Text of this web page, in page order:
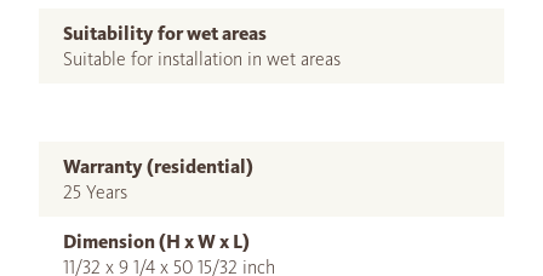
Suitability for wet areas
Suitable for installation in wet areas
Warranty (residential)
25 Years
Dimension (H x W x L)
11/32 x 9 1/4 x 50 15/32 inch